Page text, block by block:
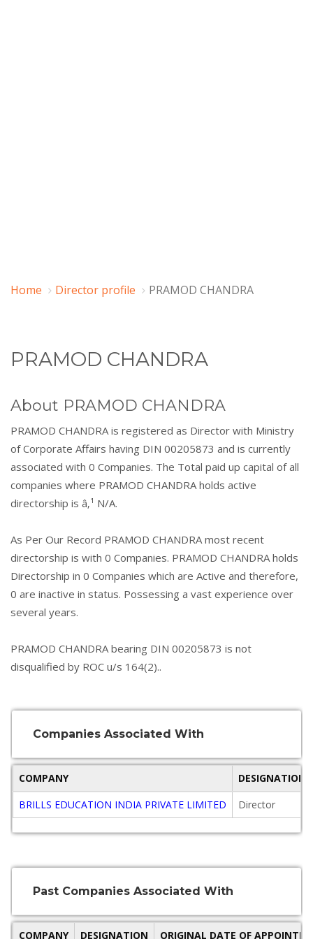
Home Director profile PRAMOD CHANDRA
PRAMOD CHANDRA
About PRAMOD CHANDRA
PRAMOD CHANDRA is registered as Director with Ministry
of Corporate Affairs having DIN 00205873 and is currently
associated with 0 Companies. The Total paid up capital of all
companies where PRAMOD CHANDRA holds active
directorship is â‚¹ N/A.
As Per Our Record PRAMOD CHANDRA most recent
directorship is with 0 Companies. PRAMOD CHANDRA holds
Directorship in 0 Companies which are Active and therefore,
0 are inactive in status. Possessing a vast experience over
several years.
PRAMOD CHANDRA bearing DIN 00205873 is not
disqualified by ROC u/s 164(2)..
Companies Associated With
COMPANY
DESIGNATION
BRILLS EDUCATION INDIA PRIVATE LIMITED
Director
Past Companies Associated With
COMPANY DESIGNATION ORIGINAL DATE OF